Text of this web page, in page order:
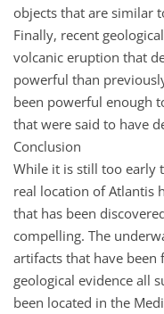
objects that are similar
Finally, recent
volcanic eruption that
powerful than
been powerful enough
that were said to have
Conclusion
While it is still too early
real location of Atlantis
that has been
compelling. The
artifacts that have
geological evidence all
been located in the